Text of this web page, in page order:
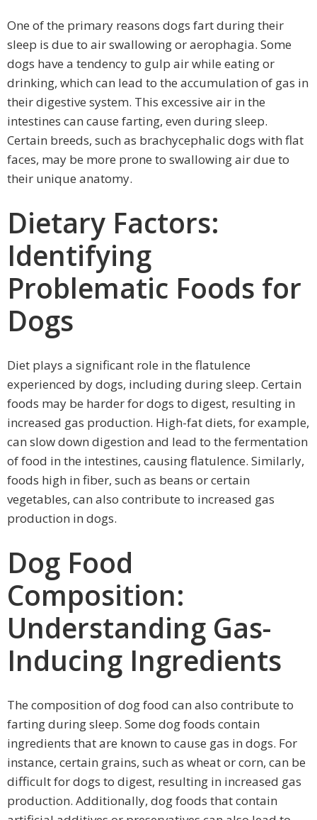
One of the primary reasons dogs fart during their
sleep is due to air swallowing or aerophagia. Some
dogs have a tendency to gulp air while eating or
drinking, which can lead to the accumulation of gas in
their digestive system. This excessive air in the
intestines can cause farting, even during sleep.
Certain breeds, such as brachycephalic dogs with flat
faces, may be more prone to swallowing air due to
their unique anatomy.
Dietary Factors:
Identifying
Problematic Foods for
Dogs
Diet plays a significant role in the flatulence
experienced by dogs, including during sleep. Certain
foods may be harder for dogs to digest, resulting in
increased gas production. High-fat diets, for example,
can slow down digestion and lead to the fermentation
of food in the intestines, causing flatulence. Similarly,
foods high in fiber, such as beans or certain
vegetables, can also contribute to increased gas
production in dogs.
Dog Food
Composition:
Understanding Gas-
Inducing Ingredients
The composition of dog food can also contribute to
farting during sleep. Some dog foods contain
ingredients that are known to cause gas in dogs. For
instance, certain grains, such as wheat or corn, can be
difficult for dogs to digest, resulting in increased gas
production. Additionally, dog foods that contain